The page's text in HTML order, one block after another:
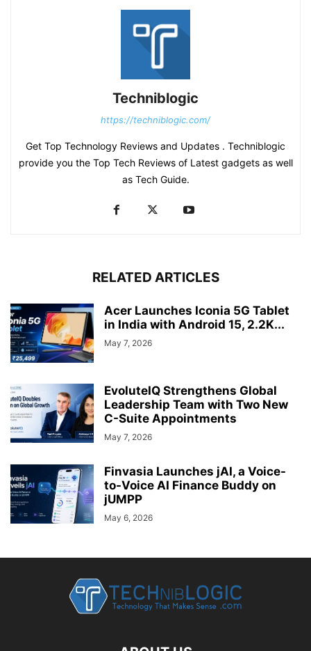
Techniblogic
https://techniblogic.com/
Get Top Technology Reviews and Updates . Techniblogic
provide you the Top Tech Reviews of Latest gadgets as well
as Tech Guide.
RELATED ARTICLES
Acer Launches Iconia 5G Tablet
in India with Android 15, 2.2K...
May 7, 2026
EvoluteIQ Strengthens Global
Leadership Team with Two New
C-Suite Appointments
May 7, 2026
Finvasia Launches jAI, a Voice-
to-Voice AI Finance Buddy on
jUMPP
May 6, 2026